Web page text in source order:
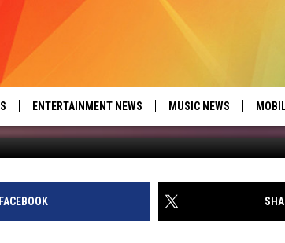
powered by Seize the Deal
ENTERTAINMENT NEWS MUSIC NEWS
THAT’LL MAKE
2019